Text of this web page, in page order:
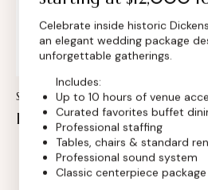
Insert Audio Title Here
Audio
Player
STANDARD
How to invite celebrities
Celebrate inside historic
an elegant wedding package
unforgettable gatherings.
Includes:
Up to 10 hours of venue
Curated favorites buffet
Professional staffing
Tables, chairs & standard
Professional sound system
Classic centerpiece package